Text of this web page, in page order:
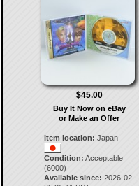
$45.00
Buy It Now on eBay
or Make an Offer
Item location: Japan
Condition: Acceptable
(6000)
Available since: 2026-02-